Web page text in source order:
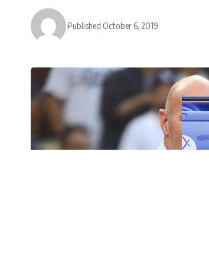
Published October 6, 2019